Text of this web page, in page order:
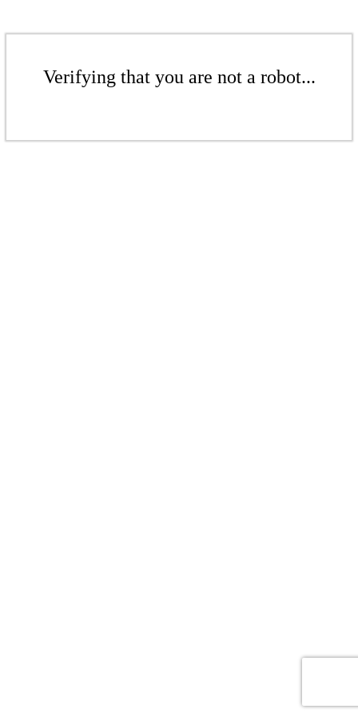
Verifying that you are not a robot...